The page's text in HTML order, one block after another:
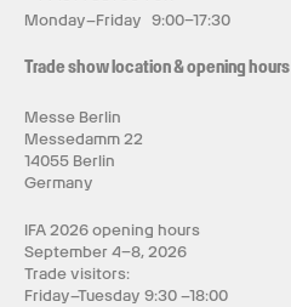
Monday–Friday 9:00–17:30
Trade show location & opening hours
Messe Berlin
Messedamm 22
14055 Berlin
Germany
IFA 2026 opening hours
September 4–8, 2026
Trade visitors:
Friday–Tuesday 9:30 –18:00